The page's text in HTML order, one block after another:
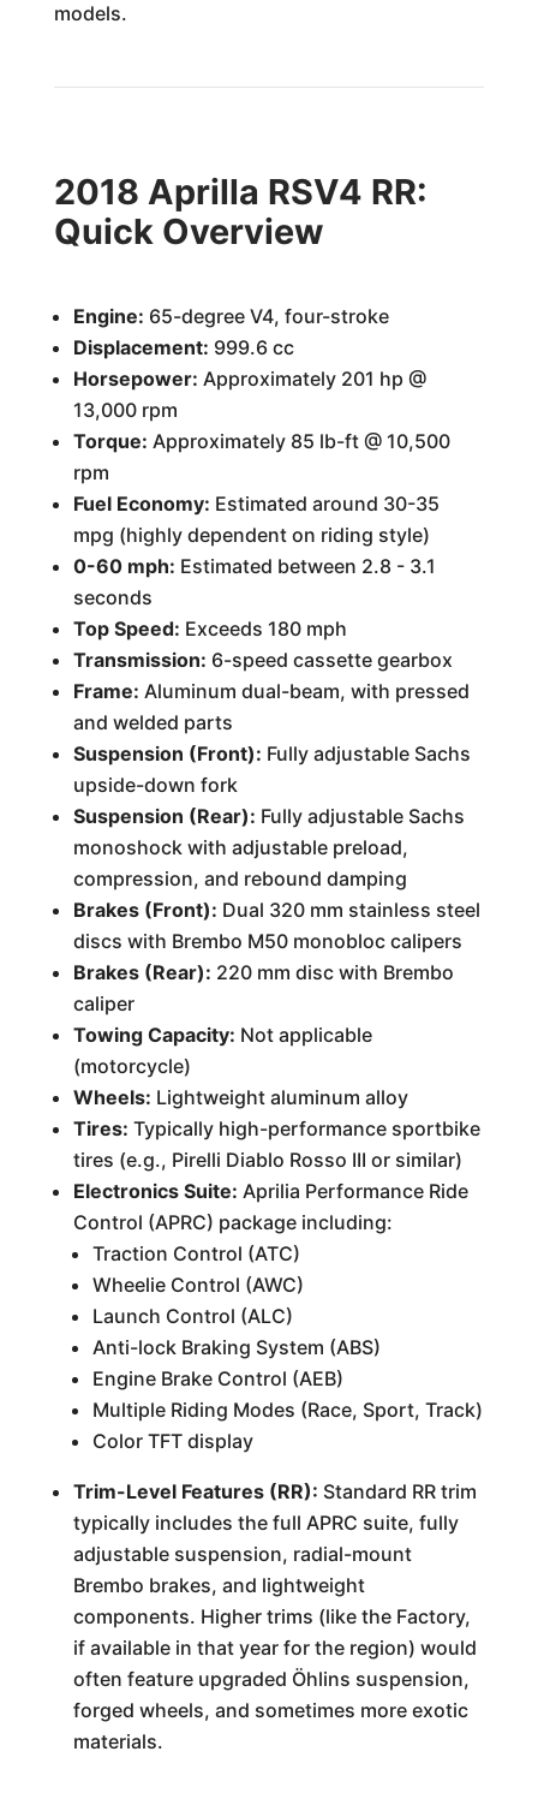
models.
2018 Aprilla RSV4 RR:
Quick Overview
Engine: 65-degree V4, four-stroke
Displacement: 999.6 cc
Horsepower: Approximately 201 hp @
13,000 rpm
Torque: Approximately 85 lb-ft @ 10,500
rpm
Fuel Economy: Estimated around 30-35
mpg (highly dependent on riding style)
0-60 mph: Estimated between 2.8 - 3.1
seconds
Top Speed: Exceeds 180 mph
Transmission: 6-speed cassette gearbox
Frame: Aluminum dual-beam, with pressed
and welded parts
Suspension (Front): Fully adjustable Sachs
upside-down fork
Suspension (Rear): Fully adjustable Sachs
monoshock with adjustable preload,
compression, and rebound damping
Brakes (Front): Dual 320 mm stainless steel
discs with Brembo M50 monobloc calipers
Brakes (Rear): 220 mm disc with Brembo
caliper
Towing Capacity: Not applicable
(motorcycle)
Wheels: Lightweight aluminum alloy
Tires: Typically high-performance sportbike
tires (e.g., Pirelli Diablo Rosso III or similar)
Electronics Suite: Aprilia Performance Ride
Control (APRC) package including:
Traction Control (ATC)
Wheelie Control (AWC)
Launch Control (ALC)
Anti-lock Braking System (ABS)
Engine Brake Control (AEB)
Multiple Riding Modes (Race, Sport, Track)
Color TFT display
Trim-Level Features (RR): Standard RR trim
typically includes the full APRC suite, fully
adjustable suspension, radial-mount
Brembo brakes, and lightweight
components. Higher trims (like the Factory,
if available in that year for the region) would
often feature upgraded Öhlins suspension,
forged wheels, and sometimes more exotic
materials.